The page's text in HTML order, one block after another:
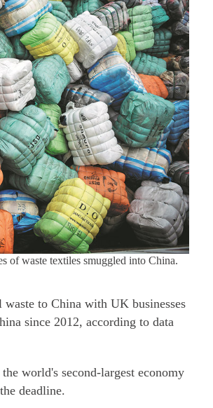
of waste textiles smuggled into China.
to China with UK businesses
since 2012, according to data
world's second-largest economy
deadline.